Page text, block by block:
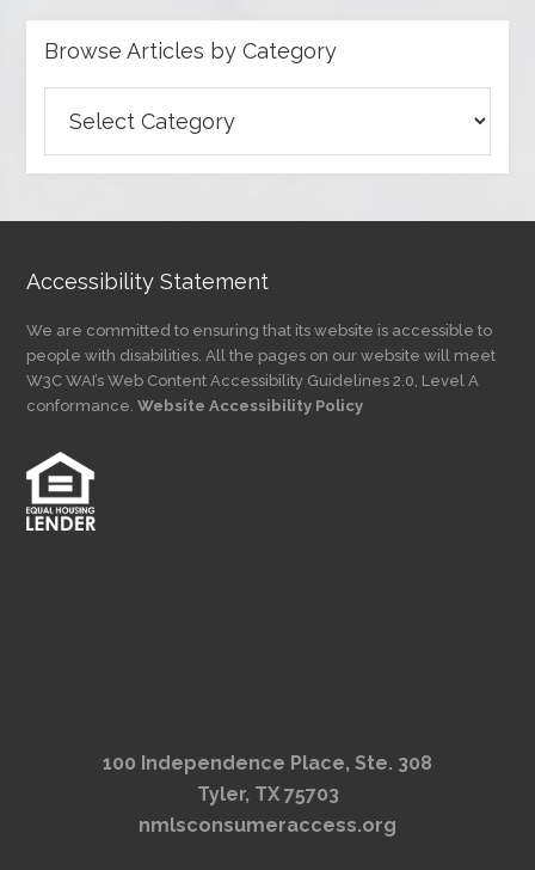
Browse Articles by Category
Articles
by
Accessibility Statement
We are committed to ensuring that its website is accessible to
people with disabilities. All the pages on our website will meet
W3C WAI’s Web Content Accessibility Guidelines 2.0, Level A
conformance.Website Accessibility Policy
100 Independence Place, Ste. 308
Tyler, TX 75703
nmlsconsumeraccess.org